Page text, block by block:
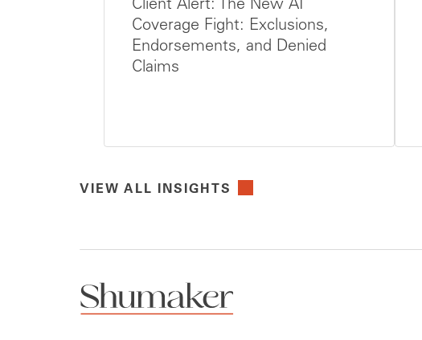
Client Alert: The New AI
Coverage Fight: Exclusions,
Endorsements, and Denied
Claims
VIEW ALL INSIGHTS